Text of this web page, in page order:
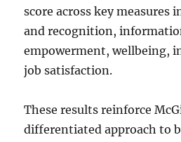
score across key measures
and recognition,
empowerment, wellbeing,
job satisfaction.
These results reinforce
differentiated approach to